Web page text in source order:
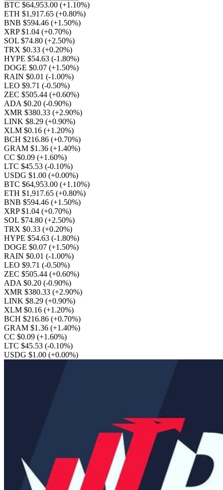
BTC $64,953.00 (+1.10%)
ETH $1,917.65 (+0.80%)
BNB $594.46 (+1.50%)
XRP $1.04 (+0.70%)
SOL $74.80 (+2.50%)
TRX $0.33 (+0.20%)
HYPE $54.63 (-1.80%)
DOGE $0.07 (+1.50%)
RAIN $0.01 (-1.00%)
LEO $9.71 (-0.50%)
ZEC $505.44 (+0.60%)
ADA $0.20 (-0.90%)
XMR $380.33 (+2.90%)
LINK $8.29 (+0.90%)
XLM $0.16 (+1.20%)
BCH $216.86 (+0.70%)
GRAM $1.36 (+1.40%)
CC $0.09 (+1.60%)
LTC $45.53 (-0.10%)
USDG $1.00 (+0.00%)
BTC $64,953.00 (+1.10%)
ETH $1,917.65 (+0.80%)
BNB $594.46 (+1.50%)
XRP $1.04 (+0.70%)
SOL $74.80 (+2.50%)
TRX $0.33 (+0.20%)
HYPE $54.63 (-1.80%)
DOGE $0.07 (+1.50%)
RAIN $0.01 (-1.00%)
LEO $9.71 (-0.50%)
ZEC $505.44 (+0.60%)
ADA $0.20 (-0.90%)
XMR $380.33 (+2.90%)
LINK $8.29 (+0.90%)
XLM $0.16 (+1.20%)
BCH $216.86 (+0.70%)
GRAM $1.36 (+1.40%)
CC $0.09 (+1.60%)
LTC $45.53 (-0.10%)
USDG $1.00 (+0.00%)